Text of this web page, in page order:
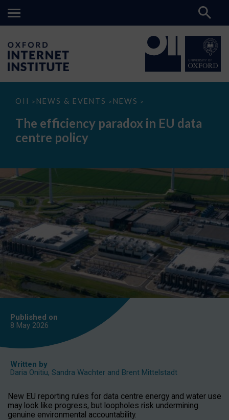
OII > NEWS & EVENTS > NEWS >
The
paradox
data
The efficiency paradox in EU data
centre policy
Published on
8 May 2026
Written by
Daria Onitiu, Sandra Wachter and Brent Mittelstadt
New EU reporting rules for data centre energy and water use
may look like progress, but loopholes risk undermining
genuine environmental accountability.